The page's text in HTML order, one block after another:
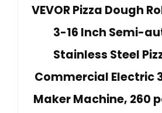
VEVOR Pizza Dough
3-16 Inch Semi-
Stainless Steel
Commercial Electric
Maker Machine, 260